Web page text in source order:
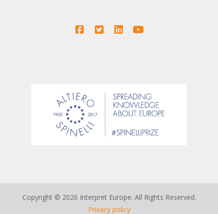
Copyright © 2026 Interpret Europe. All Rights Reserved.
Privacy policy